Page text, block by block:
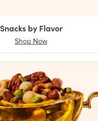
Snacks by Flavor
Shop Now